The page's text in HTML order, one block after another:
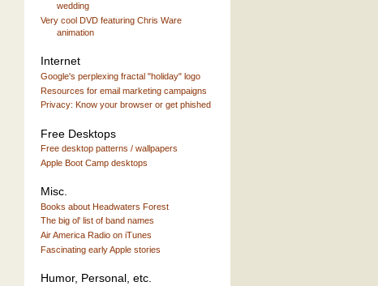
wedding
Very cool DVD featuring Chris Ware
animation
Internet
Google's perplexing fractal "holiday" logo
Resources for email marketing campaigns
Privacy: Know your browser or get phished
Free Desktops
Free desktop patterns / wallpapers
Apple Boot Camp desktops
Misc.
Books about Headwaters Forest
The big ol' list of band names
Air America Radio on iTunes
Fascinating early Apple stories
Humor, Personal, etc.